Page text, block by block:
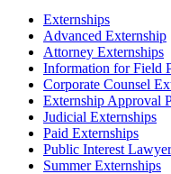
Externships
Advanced Externship
Attorney Externships
Information for Field
Corporate Counsel
Externship Approval
Judicial Externships
Paid Externships
Public Interest
Summer Externships